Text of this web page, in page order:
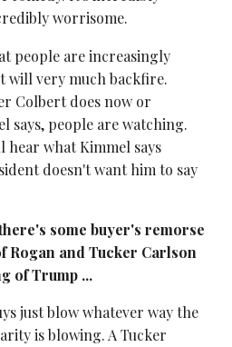
worrisome.
people are increasingly
will very much backfire.
Colbert does now or
says, people are watching.
hear what Kimmel says
doesn't want him to say
some buyer's remorse
Rogan and Tucker Carlson
of Trump ...
just blow whatever way the
is blowing. A Tucker